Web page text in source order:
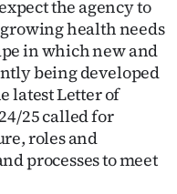
the agency to
health needs
in which new and
being developed
latest Letter of
25 called for
roles and
processes to meet